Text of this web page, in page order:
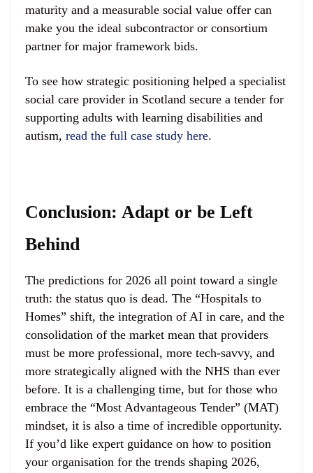
maturity and a measurable social value offer can
make you the ideal subcontractor or consortium
partner for major framework bids.
To see how strategic positioning helped a specialist
social care provider in Scotland secure a tender for
supporting adults with learning disabilities and
autism, read the full case study here.
Conclusion: Adapt or be Left
Behind
The predictions for 2026 all point toward a single
truth: the status quo is dead. The “Hospitals to
Homes” shift, the integration of AI in care, and the
consolidation of the market mean that providers
must be more professional, more tech-savvy, and
more strategically aligned with the NHS than ever
before. It is a challenging time, but for those who
embrace the “Most Advantageous Tender” (MAT)
mindset, it is also a time of incredible opportunity.
If you’d like expert guidance on how to position
your organisation for the trends shaping 2026,